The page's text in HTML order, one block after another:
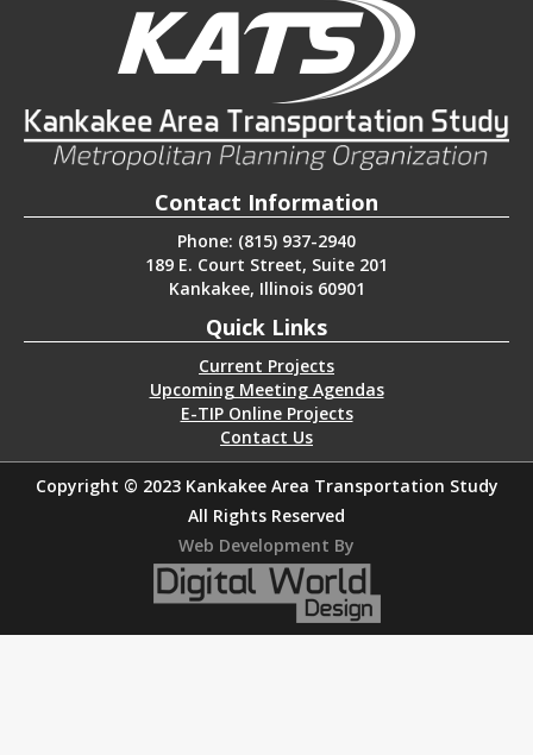
Contact Information
Phone: (815) 937-2940
189 E. Court Street, Suite 201
Kankakee, Illinois 60901
Quick Links
Current Projects
Upcoming Meeting Agendas
E-TIP Online Projects
Contact Us
Copyright © 2023 Kankakee Area Transportation Study
All Rights Reserved
Web Development By